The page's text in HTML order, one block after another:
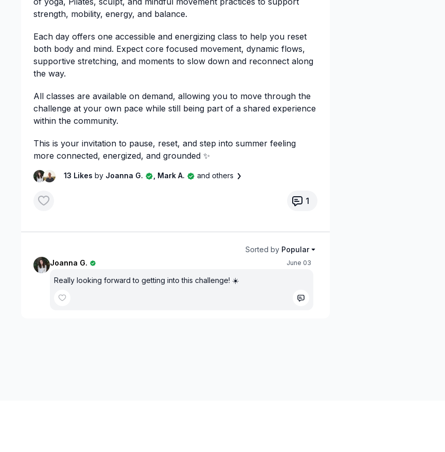
strength, mobility, energy, and balance.
Each day offers one accessible and energizing class to help you reset
both body and mind. Expect core focused movement, dynamic flows,
supportive stretching, and moments to slow down and reconnect along
the way.
All classes are available on demand, allowing you to move through the
challenge at your own pace while still being part of a shared experience
within the community.
This is your invitation to pause, reset, and step into summer feeling
more connected, energized, and grounded ✨
13 Likes by Joanna G. , Mark A. and others
1
Sorted by Popular
Joanna G.
June 03
Really looking forward to getting into this challenge! ☀️